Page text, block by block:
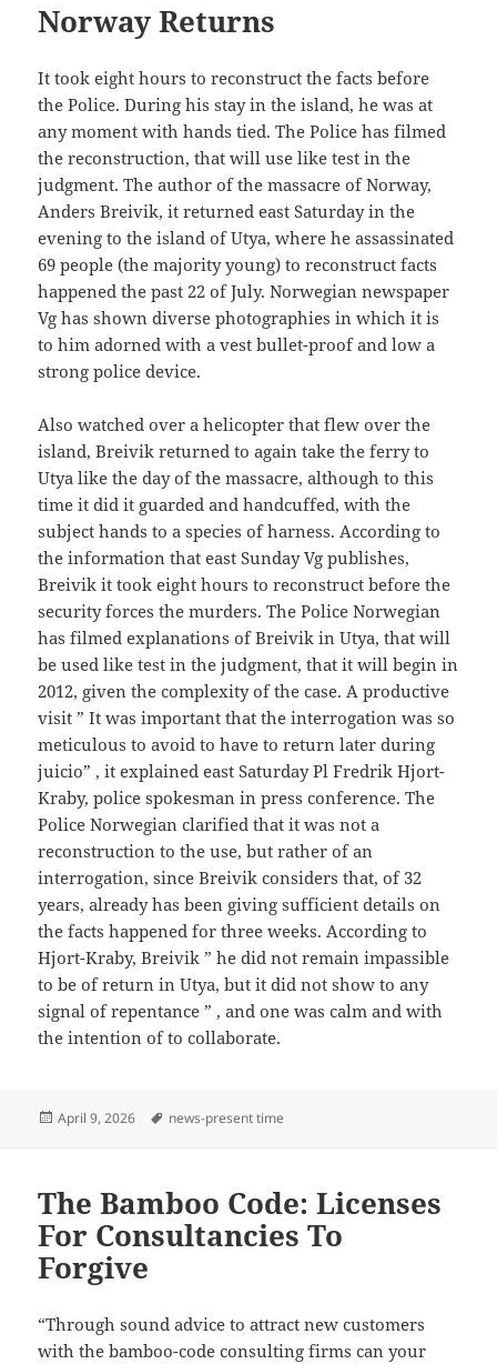
Norway Returns
It took eight hours to reconstruct the facts before
the Police. During his stay in the island, he was at
any moment with hands tied. The Police has filmed
the reconstruction, that will use like test in the
judgment. The author of the massacre of Norway,
Anders Breivik, it returned east Saturday in the
evening to the island of Utya, where he assassinated
69 people (the majority young) to reconstruct facts
happened the past 22 of July. Norwegian newspaper
Vg has shown diverse photographies in which it is
to him adorned with a vest bullet-proof and low a
strong police device.
Also watched over a helicopter that flew over the
island, Breivik returned to again take the ferry to
Utya like the day of the massacre, although to this
time it did it guarded and handcuffed, with the
subject hands to a species of harness. According to
the information that east Sunday Vg publishes,
Breivik it took eight hours to reconstruct before the
security forces the murders. The Police Norwegian
has filmed explanations of Breivik in Utya, that will
be used like test in the judgment, that it will begin in
2012, given the complexity of the case. A productive
visit ” It was important that the interrogation was so
meticulous to avoid to have to return later during
juicio” , it explained east Saturday Pl Fredrik Hjort-
Kraby, police spokesman in press conference. The
Police Norwegian clarified that it was not a
reconstruction to the use, but rather of an
interrogation, since Breivik considers that, of 32
years, already has been giving sufficient details on
the facts happened for three weeks. According to
Hjort-Kraby, Breivik ” he did not remain impassible
to be of return in Utya, but it did not show to any
signal of repentance ” , and one was calm and with
the intention of to collaborate.
Posted
April 9, 2026 Tags
news-present time
The Bamboo Code: Licenses
For Consultancies To
Forgive
“Through sound advice to attract new customers
with the bamboo-code consulting firms can your